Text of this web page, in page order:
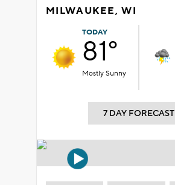
MILWAUKEE, WI
TODAY
81°
Mostly Sunny
7 DAY FORECAST